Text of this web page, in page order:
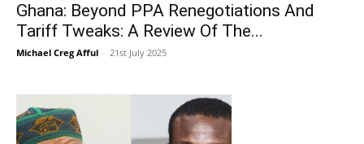
Ghana: Beyond PPA Renegotiations And
Tariff Tweaks: A Review Of The...
Michael Creg Afful - 21st July 2025